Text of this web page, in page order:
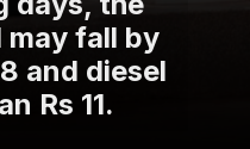
fall by
and diesel
Rs 11.